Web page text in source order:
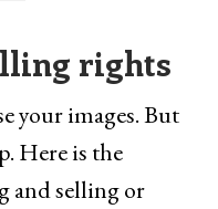
rights
your images. But
Here is the
and selling or